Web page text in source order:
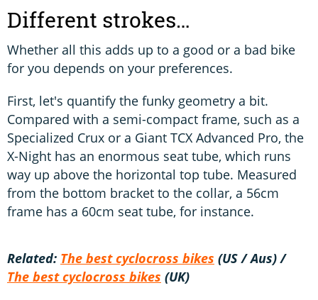
Different strokes…
Whether all this adds up to a good or a bad bike
for you depends on your preferences.
First, let's quantify the funky geometry a bit.
Compared with a semi-compact frame, such as a
Specialized Crux or a Giant TCX Advanced Pro, the
X-Night has an enormous seat tube, which runs
way up above the horizontal top tube. Measured
from the bottom bracket to the collar, a 56cm
frame has a 60cm seat tube, for instance.
Related: The best cyclocross bikes (US / Aus) /
The best cyclocross bikes (UK)